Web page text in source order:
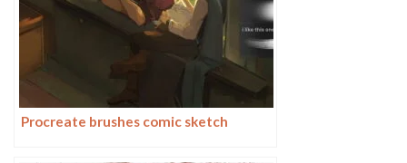
Procreate brushes comic sketch